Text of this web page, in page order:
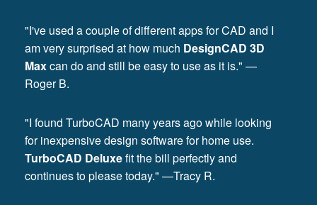
"I've used a couple of different apps for CAD and I
am very surprised at how much DesignCAD 3D
Maxcan do and still be easy to use as it is." —
Roger B.
"I found TurboCAD many years ago while looking
for inexpensive design software for home use.
TurboCAD Deluxefit the bill perfectly and
continues to please today." —Tracy R.